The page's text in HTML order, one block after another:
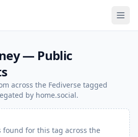
— Public
across the Fediverse tagged
by home.social.
found for this tag across the